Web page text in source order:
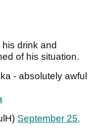
drink and
of his situation.
- absolutely awful
September 25,